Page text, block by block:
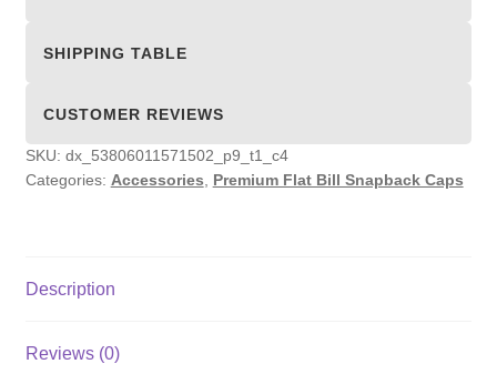
SHIPPING TABLE
CUSTOMER REVIEWS
SKU: dx_53806011571502_p9_t1_c4
Categories: Accessories Premium Flat Bill Snapback Caps
Description
Reviews (0)